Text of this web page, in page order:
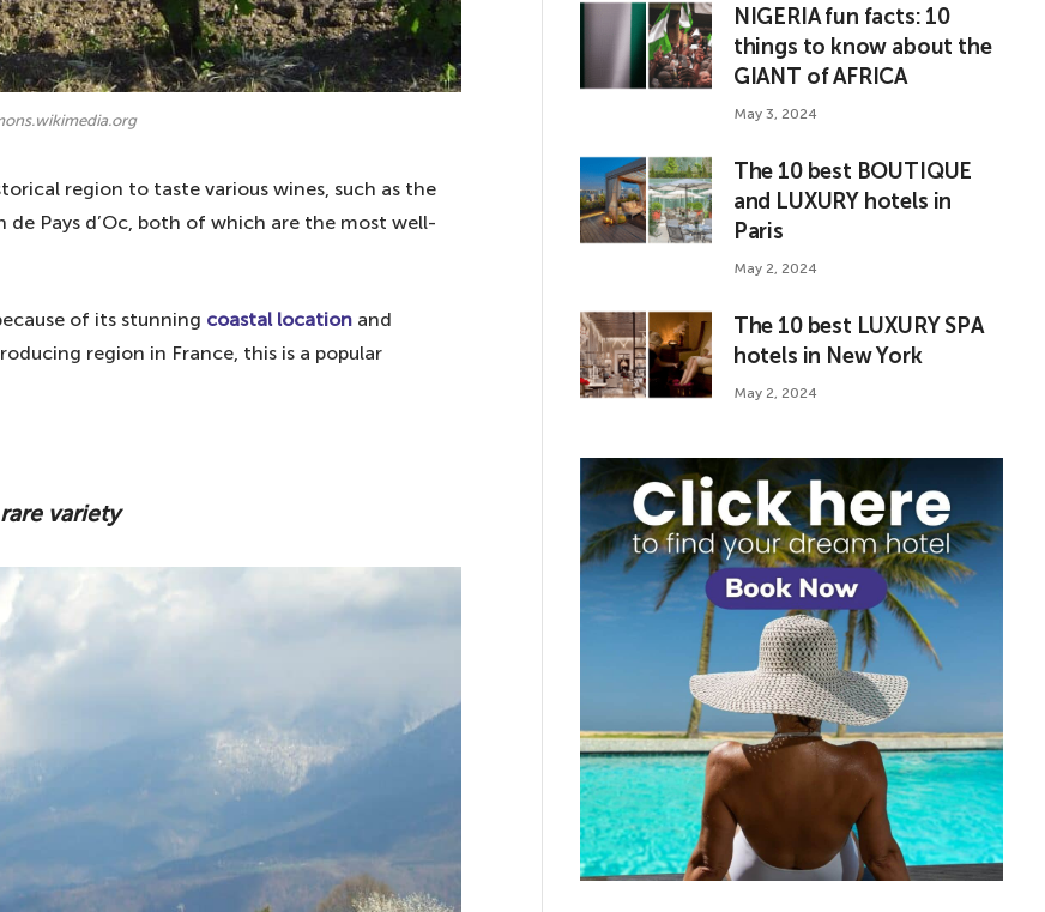
region to taste various wines, such as the
Pays d’Oc, both of which are the most well-
of its stunning coastal locationand
region in France, this is a popular
variety
NIGERIA fun facts: 10
things to know about the
GIANT of AFRICA
May 3, 2024
The 10 best BOUTIQUE
and LUXURY hotels in
Paris
May 2, 2024
The 10 best LUXURY SPA
hotels in New York
May 2, 2024